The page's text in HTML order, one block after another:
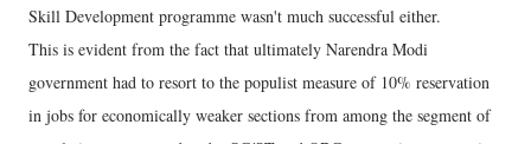
Skill Development programme wasn't much successful either.
This is evident from the fact that ultimately Narendra Modi
government had to resort to the populist measure of 10% reservation
in jobs for economically weaker sections from among the segment of